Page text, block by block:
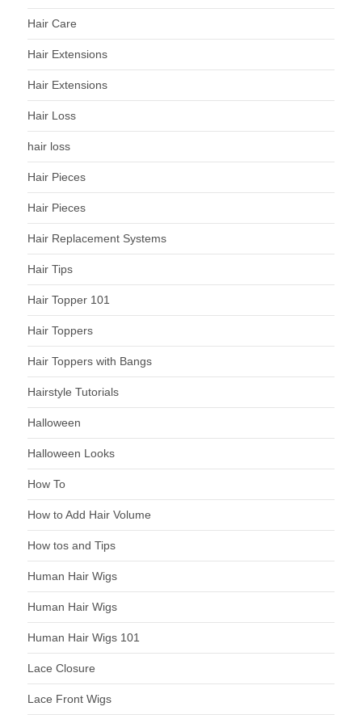
Hair Care
Hair Extensions
Hair Extensions
Hair Loss
hair loss
Hair Pieces
Hair Pieces
Hair Replacement Systems
Hair Tips
Hair Topper 101
Hair Toppers
Hair Toppers with Bangs
Hairstyle Tutorials
Halloween
Halloween Looks
How To
How to Add Hair Volume
How tos and Tips
Human Hair Wigs
Human Hair Wigs
Human Hair Wigs 101
Lace Closure
Lace Front Wigs